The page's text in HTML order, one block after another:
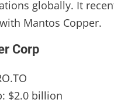
globally. It
Mantos Copper.
Corp
$2.0 billion